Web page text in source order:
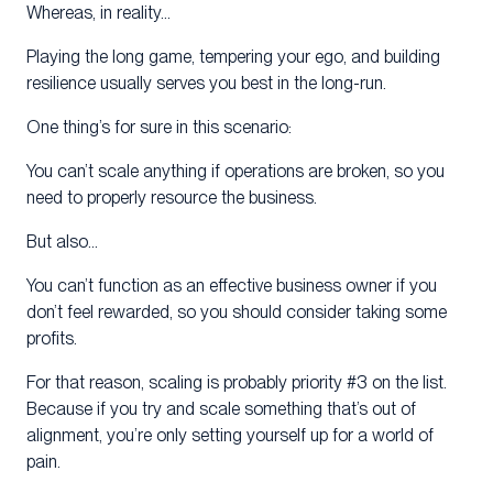
Whereas, in reality…
Playing the long game, tempering your ego, and building
resilience usually serves you best in the long-run.
One thing’s for sure in this scenario:
You can’t scale anything if operations are broken, so you
need to properly resource the business.
But also…
You can’t function as an effective business owner if you
don’t feel rewarded, so you should consider taking some
profits.
For that reason, scaling is probably priority #3 on the list.
Because if you try and scale something that’s out of
alignment, you’re only setting yourself up for a world of
pain.